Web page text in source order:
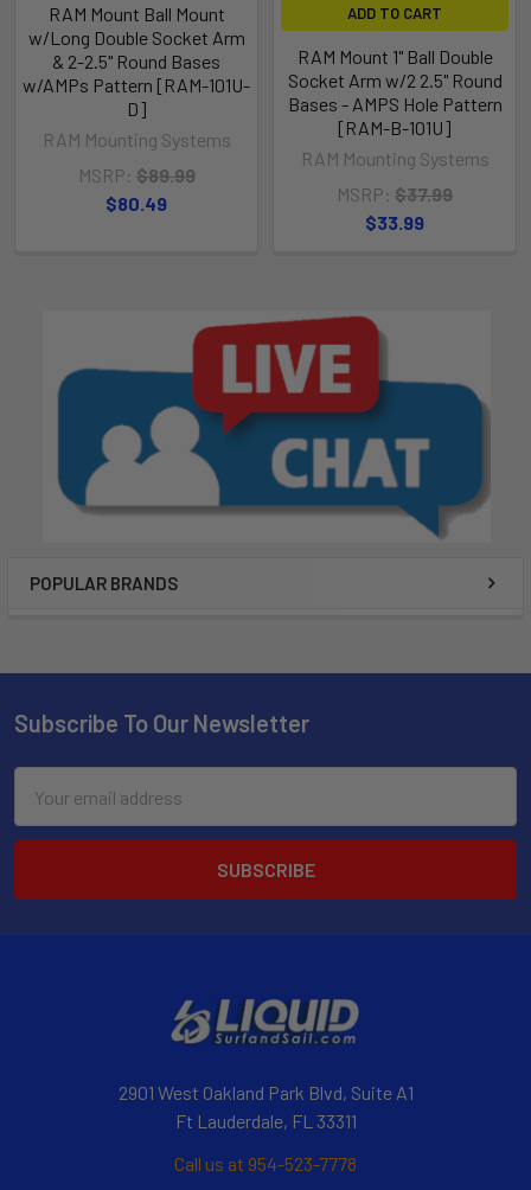
POPULAR BRANDS
RAM Mount Ball Mount
w/Long Double Socket Arm
& 2-2.5" Round Bases
w/AMPs Pattern [RAM-101U-
D]
RAM Mounting Systems
MSRP: $89.99
$80.49
ADD TO CART
RAM Mount 1" Ball Double
Socket Arm w/2 2.5" Round
Bases - AMPS Hole Pattern
[RAM-B-101U]
RAM Mounting Systems
MSRP: $37.99
$33.99
Subscribe To Our Newsletter
Address
2901 West Oakland Park Blvd, Suite A1
Ft Lauderdale, FL 33311
Call us at 954-523-7778